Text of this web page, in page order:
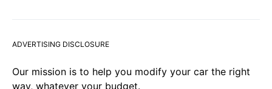
ADVERTISING DISCLOSURE
Our mission is to help you modify your car the right
way, whatever your budget.